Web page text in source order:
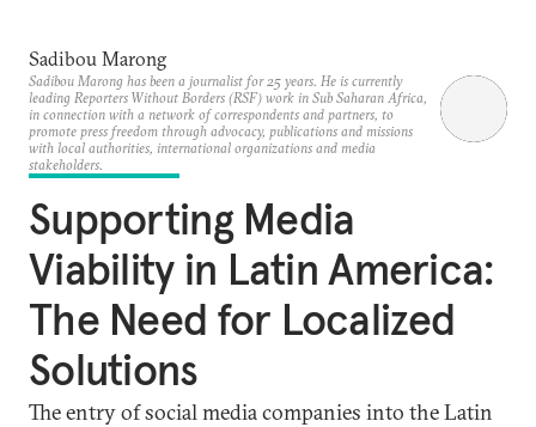
Sadibou Marong
Sadibou Marong has been a journalist for 25 years. He is currently
leading Reporters Without Borders (RSF) work in Sub Saharan Africa,
in connection with a network of correspondents and partners, to
promote press freedom through advocacy, publications and missions
with local authorities, international organizations and media
stakeholders.
Supporting Media
Viability in Latin America:
The Need for Localized
Solutions
The entry of social media companies into the Latin